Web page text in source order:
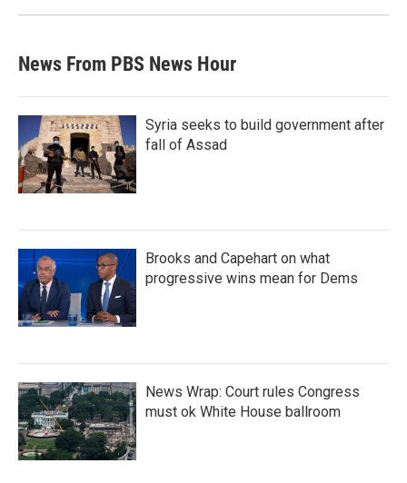
News From PBS News Hour
Syria seeks to build government after
fall of Assad
Brooks and Capehart on what
progressive wins mean for Dems
News Wrap: Court rules Congress
must ok White House ballroom